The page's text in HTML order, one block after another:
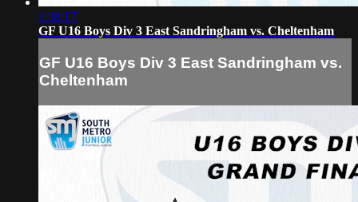
1:38:17
GF U16 Boys Div 3 East Sandringham vs. Cheltenham
GF U16 Boys Div 3 East Sandringham vs.
Cheltenham